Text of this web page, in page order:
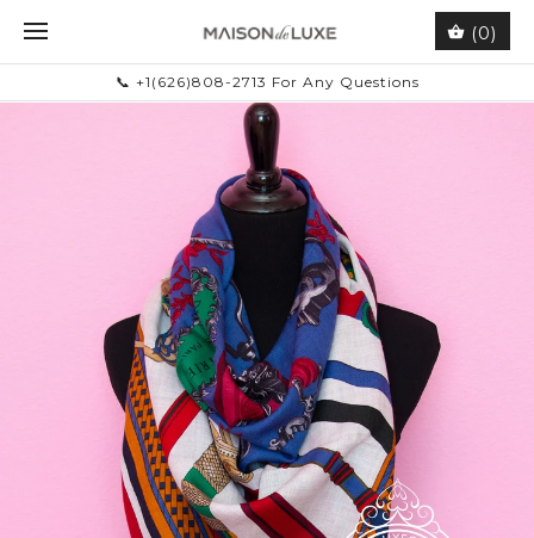
(0)
📞 +1(626)808-2713 For Any Questions